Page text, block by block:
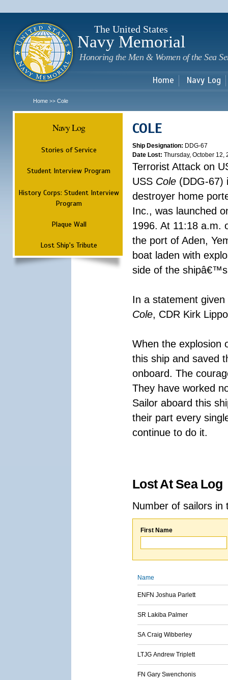
The United States
Navy Memorial
Honoring the Men & Women of the Sea
Home Navy Log
Home >> Cole
Navy Log
Stories of Service
Student Interview Program
History Corps: Student Interview
Program
Plaque Wall
Lost Ship's Tribute
COLE
Ship Designation: DDG-67
Date Lost: Thursday, October 12,
Terrorist Attack on
USS Cole (DDG-67)
destroyer home
Inc., was launched
1996. At 11:18 a.m.
the port of Aden,
boat laden with
side of the shipâ€™s
In a statement
Cole, CDR Kirk
When the explosion
this ship and saved
onboard. The
They have worked
Sailor aboard this
their part every
continue to do it.
Lost At Sea Log
Number of sailors
First Name
Name
ENFN Joshua Parlett
SR Lakiba Palmer
SA Craig Wibberley
LTJG Andrew Triplett
FN Gary Swenchonis